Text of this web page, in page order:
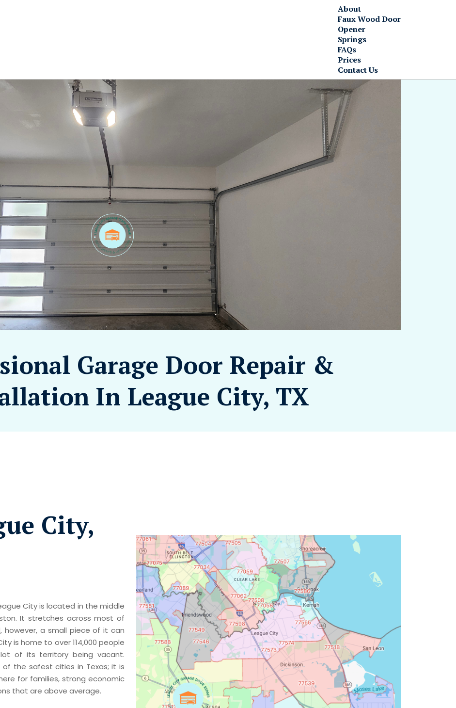
About
Faux Wood Door
Opener
Springs
FAQs
Prices
Contact Us
Garage Door Repair &
In League City, TX
City,
City is located in the middle
It stretches across most of
however, a small piece of it can
is home to over 114,000 people
of its territory being vacant.
the safest cities in Texas; it is
for families, strong economic
that are above average.